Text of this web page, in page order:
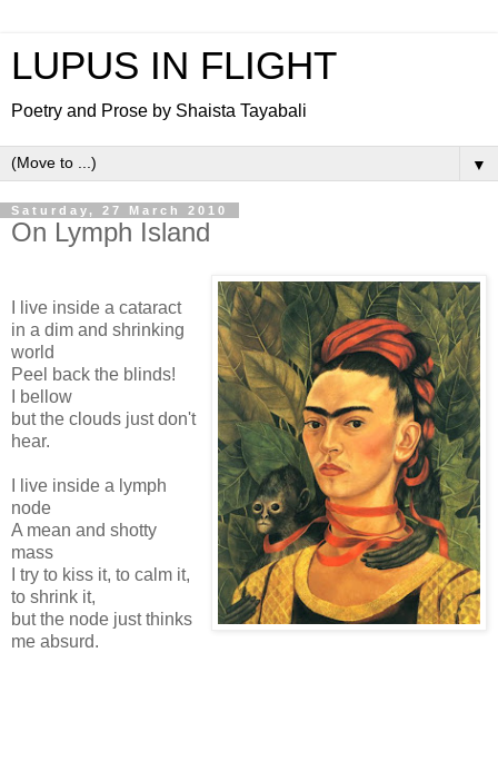
LUPUS IN FLIGHT
Poetry and Prose by Shaista Tayabali
▼
Saturday, 27 March 2010
On Lymph Island
I live inside a cataract
in a dim and shrinking
world
Peel back the blinds!
I bellow
but the clouds just don't
hear.
I live inside a lymph
node
A mean and shotty
mass
I try to kiss it, to calm it,
to shrink it,
but the node just thinks
me absurd.